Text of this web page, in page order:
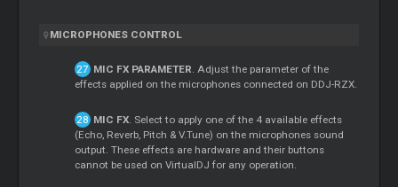
MICROPHONES CONTROL
MIC FX PARAMETER. Adjust the parameter of the
effects applied on the microphones connected on DDJ-RZX.
MIC FX. Select to apply one of the 4 available effects
(Echo, Reverb, Pitch & V.Tune) on the microphones sound
output. These effects are hardware and their buttons
cannot be used on VirtualDJ for any operation.